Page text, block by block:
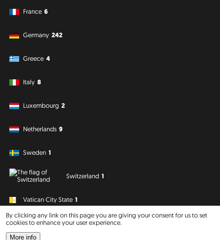
By clicking any link on this page you are giving your consent for us to set
cookies to enhance your user experience.
More info
France 6
Germany 242
Greece 4
Italy 8
Luxembourg 2
Netherlands 9
Sweden 1
Switzerland 1
Vatican City State 1
South America Oceania